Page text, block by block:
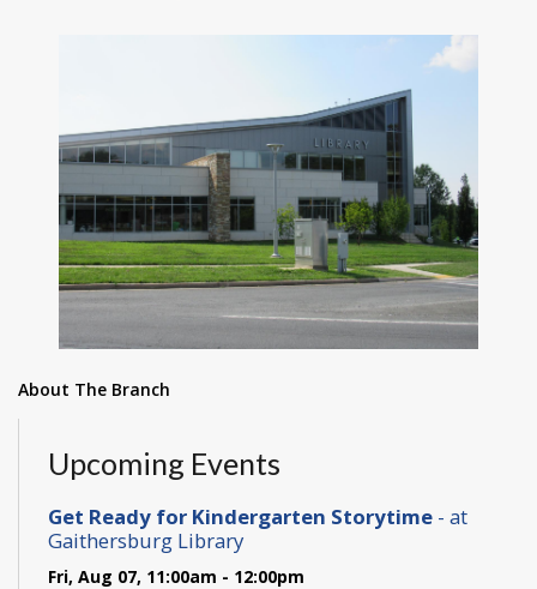
About The Branch
Upcoming Events
Get Ready for Kindergarten Storytime - at
Gaithersburg Library
Fri, Aug 07, 11:00am - 12:00pm